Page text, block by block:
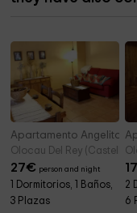
Apartamento Angelita
Olocau Del Rey (Castellon)
27€ person and night
1 Dormitorios, 1 Baños,
3 Plazas
2
6